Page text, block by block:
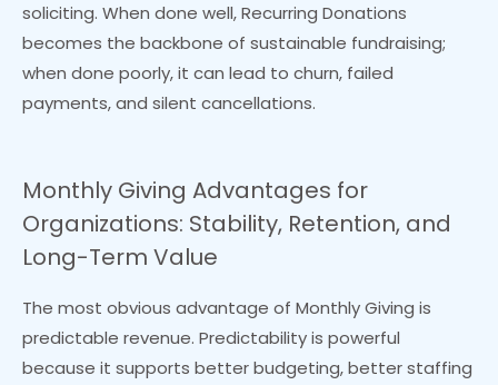
soliciting. When done well, Recurring Donations
becomes the backbone of sustainable fundraising;
when done poorly, it can lead to churn, failed
payments, and silent cancellations.
Monthly Giving Advantages for
Organizations: Stability, Retention, and
Long-Term Value
The most obvious advantage of Monthly Giving is
predictable revenue. Predictability is powerful
because it supports better budgeting, better staffing